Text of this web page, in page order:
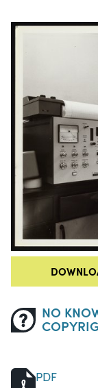
NO
PDF